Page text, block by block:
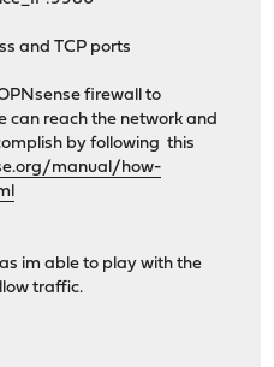
and TCP ports
firewall to
can reach the network and
by following this
manual/how-
im able to play with the
traffic.